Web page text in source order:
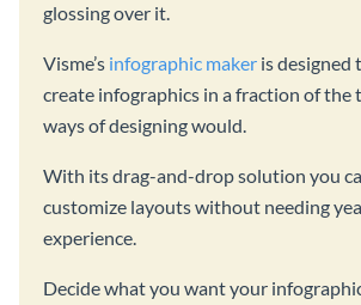
glossing over it.
Visme’s infographic maker is designed
create infographics in a fraction of
ways of designing would.
With its drag-and-drop solution you
customize layouts without needing
experience.
Decide what you want your